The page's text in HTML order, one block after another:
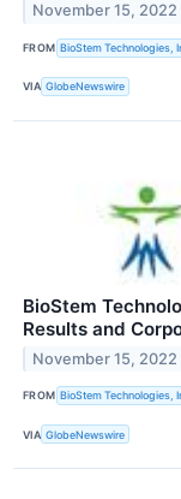
November 15, 2022
FROM BioStem Technologies,
VIA GlobeNewswire
BioStem
Results and
November 15, 2022
FROM BioStem Technologies,
VIA GlobeNewswire